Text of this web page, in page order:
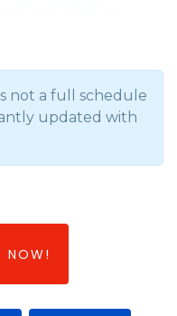
not a full schedule
updated with
NOW!